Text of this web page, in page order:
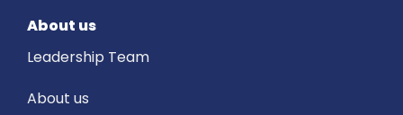
About us
Leadership Team
About us